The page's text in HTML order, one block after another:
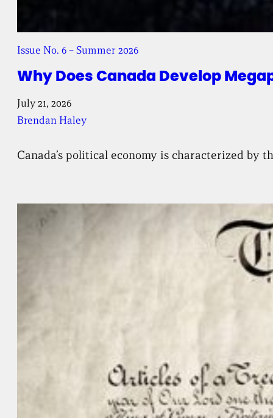
Why Does Canada Develop
Issue No. 6 – Summer 2026
July 21, 2026
Brendan Haley
Canada’s political economy is characterized by